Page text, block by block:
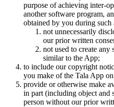
purpose of achieving inter-
another software program,
obtained by you during such
not unnecessarily
our prior written
not used to create any
similar to the App;
to include our copyright
you make of the Tala App
provide or otherwise make
in part (including object and
person without our prior